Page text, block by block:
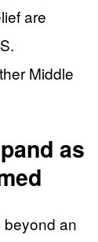
are
Middle
as
beyond an